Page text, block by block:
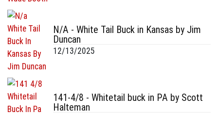
N/A - White Tail Buck in Kansas by Jim
Duncan
12/13/2025
141-4/8 - Whitetail buck in PA by Scott
Halteman